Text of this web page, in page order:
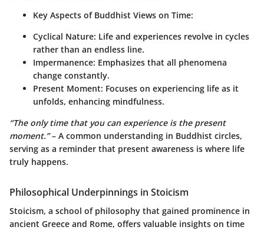
Key Aspects of Buddhist Views on Time:
Cyclical Nature: Life and experiences revolve in cycles
rather than an endless line.
Impermanence: Emphasizes that all phenomena
change constantly.
Present Moment: Focuses on experiencing life as it
unfolds, enhancing mindfulness.
“The only time that you can experience is the present
moment.”– A common understanding in Buddhist circles,
serving as a reminder that present awareness is where life
truly happens.
Philosophical Underpinnings in Stoicism
Stoicism, a school of philosophy that gained prominence in
ancient Greece and Rome, offers valuable insights on time